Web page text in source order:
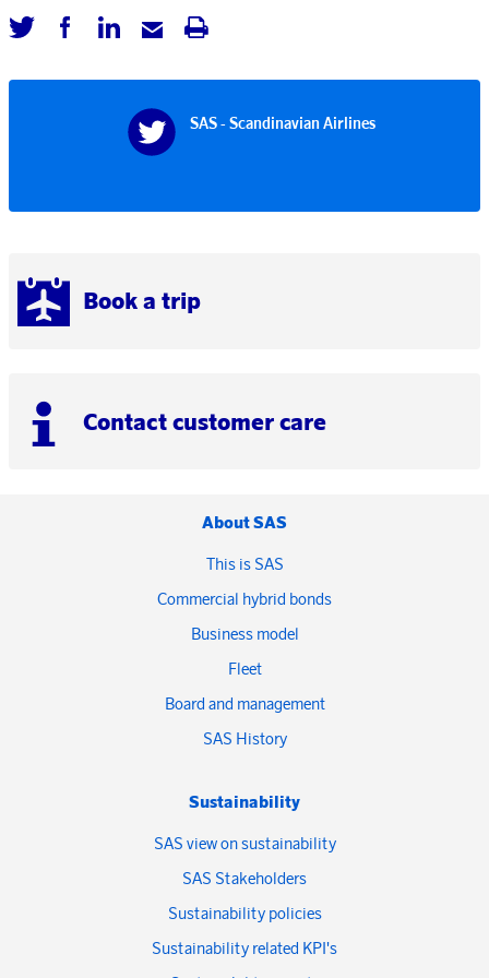
Book a trip
Contact customer care
SAS - Scandinavian Airlines
About SAS
This is SAS
Commercial hybrid bonds
Business model
Fleet
Board and management
SAS History
Sustainability
SAS view on sustainability
SAS Stakeholders
Sustainability policies
Sustainability related KPI's